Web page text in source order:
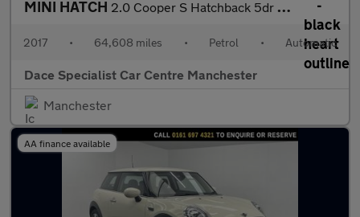
MINI HATCH 2.0 Cooper S Hatchback 5dr Petrol Auto Euro 6 (s/s) (192 ps)
2017 • 64,608 miles • Petrol • Automatic
Dace Specialist Car Centre Manchester
Manchester
AA finance available